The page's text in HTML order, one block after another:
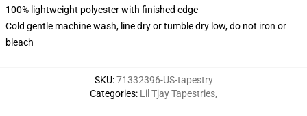
100% lightweight polyester with finished edge
Cold gentle machine wash, line dry or tumble dry low, do not iron or
bleach
SKU:71332396-US-tapestry
Categories: Lil Tjay Tapestries,